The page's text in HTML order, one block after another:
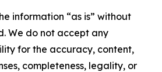
information “as is” without
We do not accept any
for the accuracy, content,
completeness, legality, or